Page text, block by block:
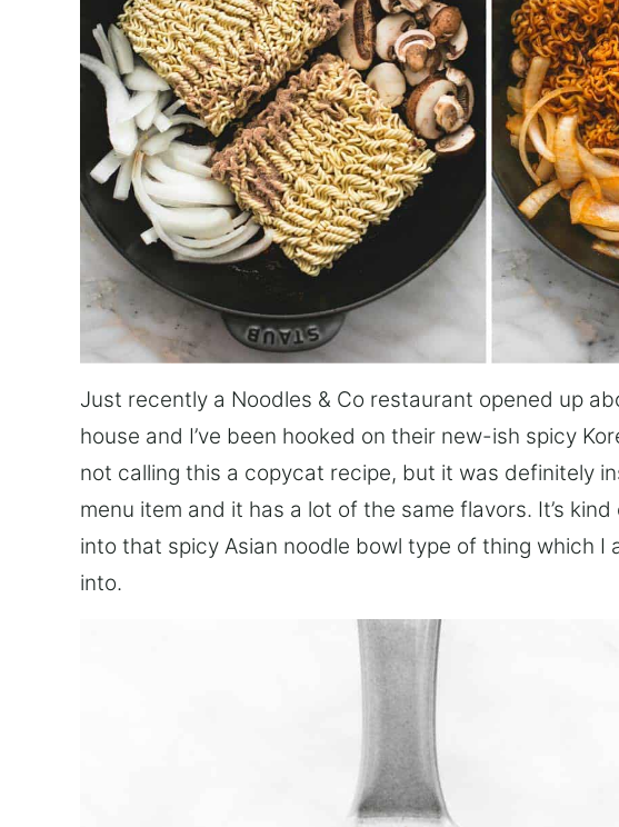
Just recently a Noodles & Co restaurant opened up
house and I’ve been hooked on their new-ish spicy
not calling this a copycat recipe, but it was definitely
menu item and it has a lot of the same flavors. It’s
into that spicy Asian noodle bowl type of thing which I
into.